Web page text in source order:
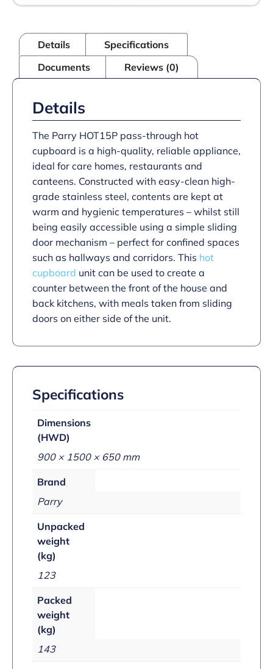
Details
Specifications
Documents
Reviews (0)
Details
The Parry HOT15P pass-through hot
cupboard is a high-quality, reliable appliance,
ideal for care homes, restaurants and
canteens. Constructed with easy-clean high-
grade stainless steel, contents are kept at
warm and hygienic temperatures – whilst still
being easily accessible using a simple sliding
door mechanism – perfect for confined spaces
such as hallways and corridors. This hot
cupboard unit can be used to create a
counter between the front of the house and
back kitchens, with meals taken from sliding
doors on either side of the unit.
Specifications
Dimensions
(HWD)
900 × 1500 × 650 mm
Brand
Parry
Unpacked
weight
(kg)
123
Packed
weight
(kg)
143